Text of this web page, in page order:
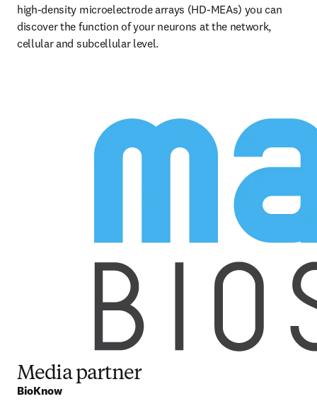
high-density microelectrode arrays (HD-MEAs) you can
discover the function of your neurons at the network,
cellular and subcellular level.
Media partner
BioKnow